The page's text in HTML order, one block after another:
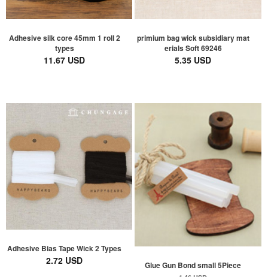
Adhesive silk core 45mm 1 roll 2
types
11.67 USD
primium bag wick subsidiary mat
erials Soft 69246
5.35 USD
Adhesive Bias Tape Wick 2 Types
2.72 USD Glue Gun Bond small 5Piece